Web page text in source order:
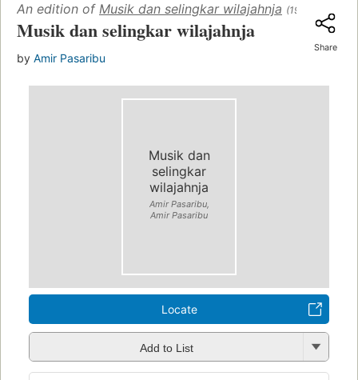
An edition of Musik dan selingkar wilajahnja (1955)
Musik dan selingkar wilajahnja
by Amir Pasaribu
Share
Musik dan
selingkar
wilajahnja
Amir Pasaribu,
Amir Pasaribu
Locate
Add to List